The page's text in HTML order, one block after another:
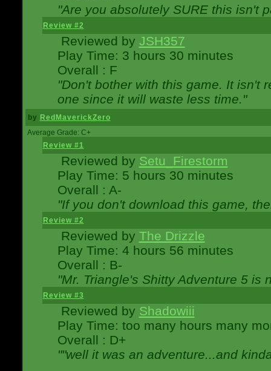
"Are you absolutely SURE this isn't
Review #2
Reviewed by JSH357
Play Time: 3 hours 30 minutes
Overall : F
"Don't bother with this game. It isn't
one since it will waste less time."
by RedMaverickZero
Average Grade: C+
Review #1
Reviewed by Setu_Firestorm
Play Time: 5 hours 30 minutes
Overall : A-
"If you don't download this game,
Review #2
Reviewed by The Drizzle
Play Time: 4 hours 56 minutes
Overall : B-
"Mr. Triangle's Shitty Adventure 5 is
Review #3
Reviewed by Shadowiii
Play Time: too many hours many
Overall : D+
""well it was an adventure...and